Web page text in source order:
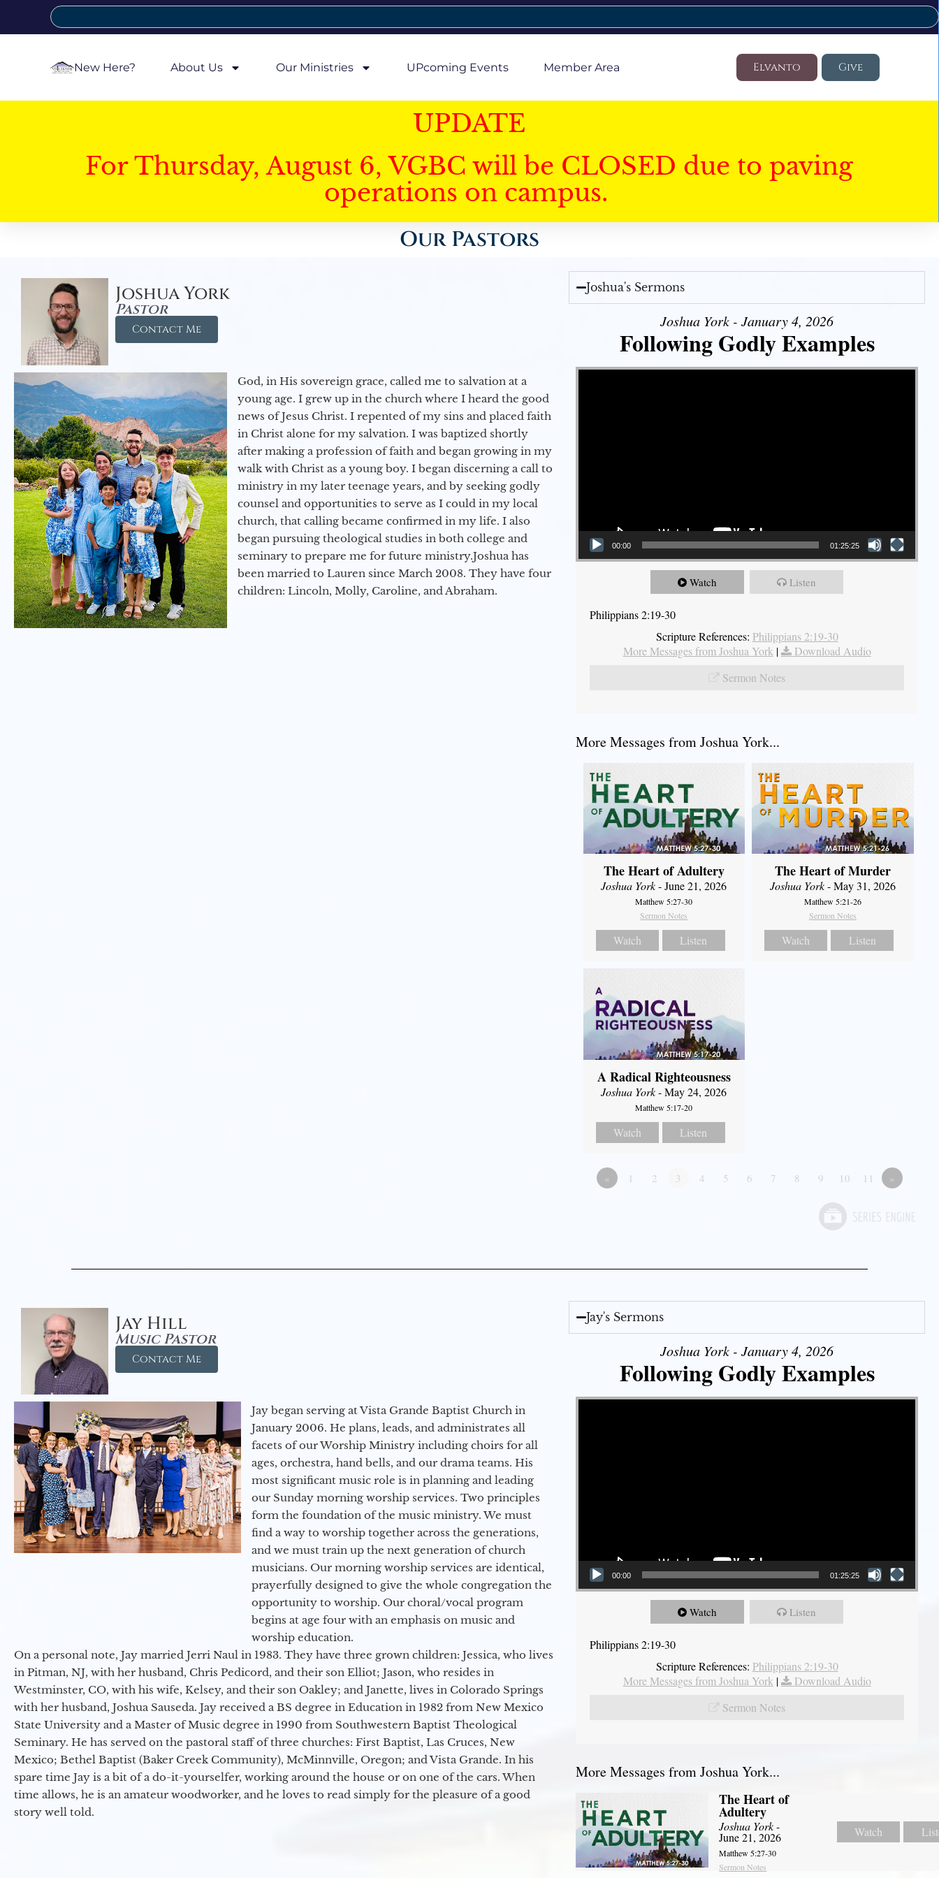
New Here? About Us Our Ministries UPcoming Events Member Area Elvanto Give
UPDATE
For Thursday, August 6, VGBC will be CLOSED due to paving
operations on campus.
Our Pastors
Joshua York
Pastor
Contact Me
God, in His sovereign grace, called me to salvation at a
young age. I grew up in the church where I heard the good
news of Jesus Christ. I repented of my sins and placed faith
in Christ alone for my salvation. I was baptized shortly
after making a profession of faith and began growing in my
walk with Christ as a young boy. I began discerning a call to
ministry in my later teenage years, and by seeking godly
counsel and opportunities to serve as I could in my local
church, that calling became confirmed in my life. I also
began pursuing theological studies in both college and
seminary to prepare me for future ministry.​ Joshua has
been married to Lauren since March 2008. They have four
children: Lincoln, Molly, Caroline, and Abraham.
Joshua's Sermons
Joshua York - January 4, 2026
Following Godly Examples
Video Player
00:00 01:25:25
Watch Listen
Philippians 2:19-30
Scripture References: Philippians 2:19-30
More Messages from Joshua York |
Download Audio
Sermon Notes
More Messages from Joshua York...
The Heart of Adultery
Joshua York- June 21, 2026
Matthew 5:27-30
Sermon Notes
Watch Listen
The Heart of Murder
Joshua York- May 31, 2026
Matthew 5:21-26
Sermon Notes
Watch Listen
A Radical Righteousness
Joshua York- May 24, 2026
Matthew 5:17-20
Watch Listen
« 1 2 3 4 5 6 7 8 9 10 11 »
Jay Hill
Music Pastor
Contact Me
Jay began serving at Vista Grande Baptist Church in
January 2006. He plans, leads, and administrates all
facets of our Worship Ministry including choirs for all
ages, orchestra, hand bells, and our drama teams. His
most significant music role is in planning and leading
our Sunday morning worship services. Two principles
form the foundation of the music ministry. We must
find a way to worship together across the generations,
and we must train up the next generation of church
musicians. Our morning worship services are identical,
prayerfully designed to give the whole congregation the
opportunity to worship. Our choral/vocal program
begins at age four with an emphasis on music and
worship education.
On a personal note, Jay married Jerri Naul in 1983. They have three grown children: Jessica, who lives
in Pitman, NJ, with her husband, Chris Pedicord, and their son Elliot; Jason, who resides in
Westminster, CO, with his wife, Kelsey, and their son Oakley; and Janette, lives in Colorado Springs
with her husband, Joshua Sauseda. Jay received a BS degree in Education in 1982 from New Mexico
State University and a Master of Music degree in 1990 from Southwestern Baptist Theological
Seminary. He has served on the pastoral staff of three churches: First Baptist, Las Cruces, New
Mexico; Bethel Baptist (Baker Creek Community), McMinnville, Oregon; and Vista Grande. In his
spare time Jay is a bit of a do-it-yourselfer, working around the house or on one of the cars. When
time allows, he is an amateur woodworker, and he loves to read simply for the pleasure of a good
story well told.
Jay's Sermons
Joshua York - January 4, 2026
Following Godly Examples
Video Player
00:00 01:25:25
Watch Listen
Philippians 2:19-30
Scripture References: Philippians 2:19-30
More Messages from Joshua York |
Download Audio
Sermon Notes
More Messages from Joshua York...
The Heart of
Adultery
Joshua York-
June 21, 2026
Matthew 5:27-30
Sermon Notes
Watch